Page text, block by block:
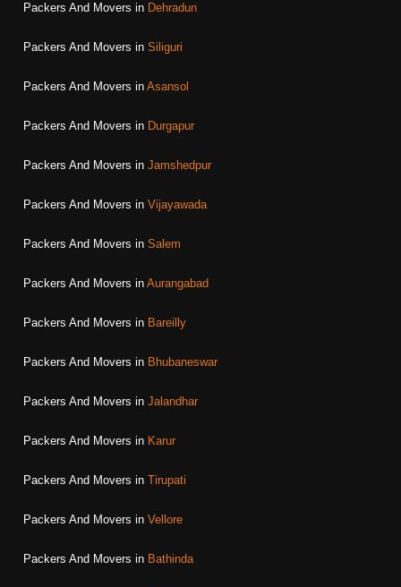
Packers And Movers in Dehradun
Packers And Movers in Siliguri
Packers And Movers in Asansol
Packers And Movers in Durgapur
Packers And Movers in Jamshedpur
Packers And Movers in Vijayawada
Packers And Movers in Salem
Packers And Movers in Aurangabad
Packers And Movers in Bareilly
Packers And Movers in Bhubaneswar
Packers And Movers in Jalandhar
Packers And Movers in Karur
Packers And Movers in Tirupati
Packers And Movers in Vellore
Packers And Movers in Bathinda